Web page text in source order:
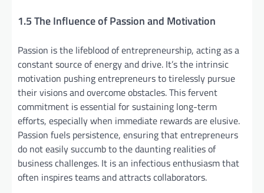
1.5 The Influence of Passion and Motivation
Passion is the lifeblood of entrepreneurship, acting as a
constant source of energy and drive. It’s the intrinsic
motivation pushing entrepreneurs to tirelessly pursue
their visions and overcome obstacles. This fervent
commitment is essential for sustaining long-term
efforts, especially when immediate rewards are elusive.
Passion fuels persistence, ensuring that entrepreneurs
do not easily succumb to the daunting realities of
business challenges. It is an infectious enthusiasm that
often inspires teams and attracts collaborators.